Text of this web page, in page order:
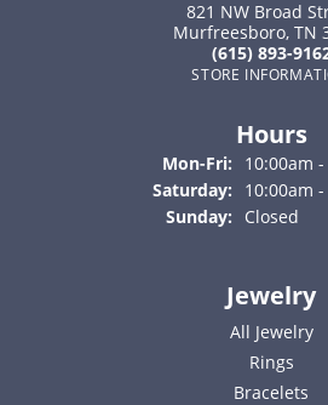
821 NW Broad
Murfreesboro, TN
(615) 893-
STORE
Hours
Mon-Fri: Monday -
10:00am
Saturday:
10:00am
Sunday:
Closed
Jewelry
All Jewelry
Rings
Bracelets